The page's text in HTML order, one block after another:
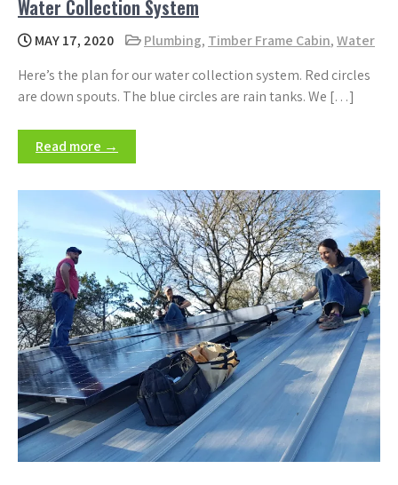
Water Collection System
MAY 17, 2020 Plumbing, Timber Frame Cabin,Water
Here’s the plan for our water collection system. Red circles
are down spouts. The blue circles are rain tanks. We […]
Read more →